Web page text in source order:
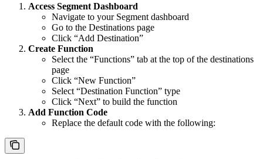
Access Segment Dashboard
Navigate to your Segment dashboard
Go to the Destinations page
Click “Add Destination”
Create Function
Select the “Functions” tab at the top of the destinations
page
Click “New Function”
Select “Destination Function” type
Click “Next” to build the function
Add Function Code
Replace the default code with the following: